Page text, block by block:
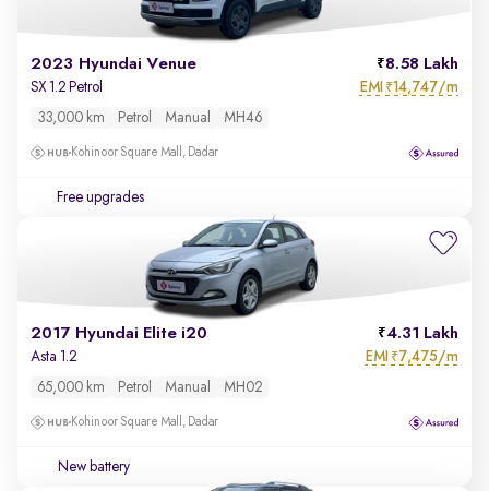
2023 Hyundai Venue 8.58 Lakh
SX 1.2 Petrol EMI ₹14,747/m
33,000 km Petrol Manual MH46
Kohinoor Square Mall, Dadar
Free upgrades
2017 Hyundai Elite i20 4.31 Lakh
Asta 1.2 EMI ₹7,475/m
65,000 km Petrol Manual MH02
Kohinoor Square Mall, Dadar
New battery